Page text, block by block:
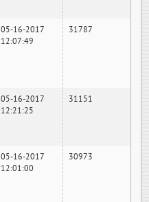
05-16-2017
12:07:49
31787
05-16-2017
12:21:25
31151
05-16-2017
12:01:00
30973